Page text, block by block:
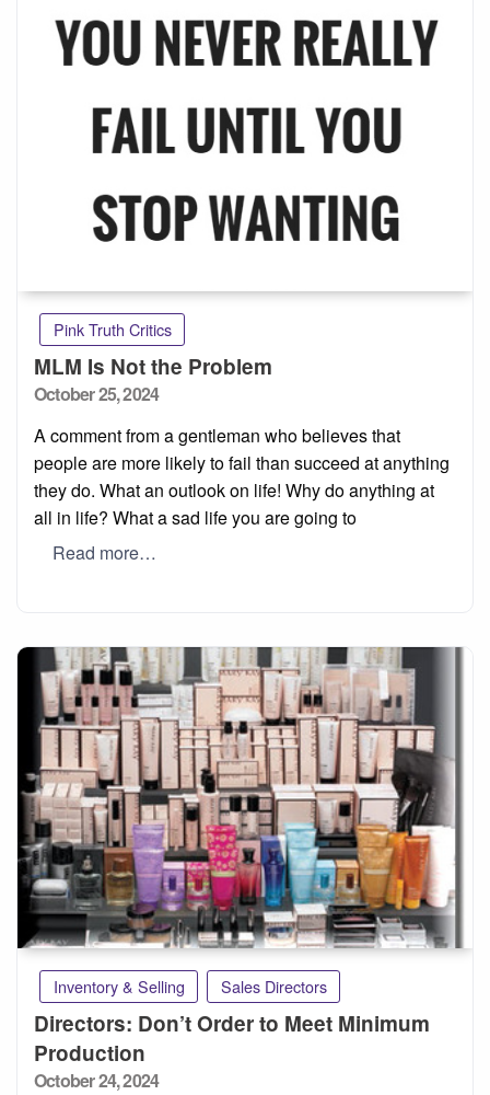
Pink Truth Critics
MLM Is Not the Problem
Posted
October 25, 2024
A comment from a gentleman who believes that
people are more likely to fail than succeed at anything
they do. What an outlook on life! Why do anything at
all in life? What a sad life you are going to
Read more…
Inventory & Selling Sales Directors
Directors: Don’t Order to Meet Minimum
Production
Posted
October 24, 2024